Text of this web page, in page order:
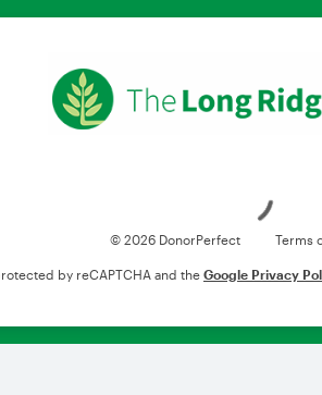
© 2026 DonorPerfect Terms
by reCAPTCHA and the Google Privacy